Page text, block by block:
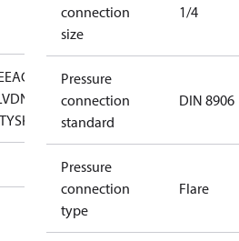
EAC
LLC CDC EURO-
NKK RINARMRSRoHS
TYSK
connection
size
1/4
Pressure
connection
standard
DIN 8906
Pressure
connection
type
Flare